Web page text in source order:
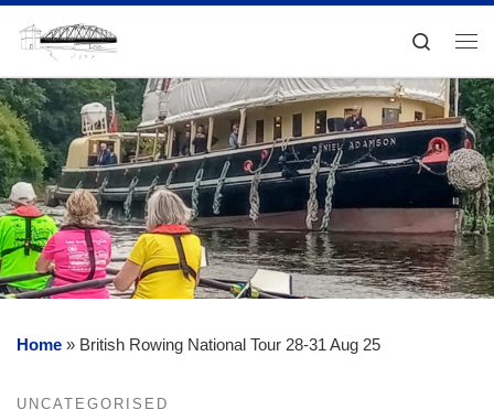
Skip to content
Search
Home » British Rowing National Tour 28-31 Aug 25
UNCATEGORISED